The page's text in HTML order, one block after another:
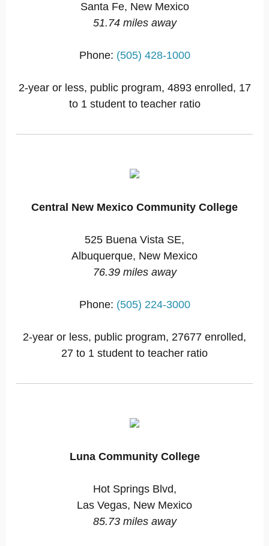
Santa Fe, New Mexico
51.74 miles away
Phone: (505) 428-1000
2-year or less, public program, 4893 enrolled, 17
to 1 student to teacher ratio
Central New Mexico Community College
525 Buena Vista SE,
Albuquerque, New Mexico
76.39 miles away
Phone: (505) 224-3000
2-year or less, public program, 27677 enrolled,
27 to 1 student to teacher ratio
Luna Community College
Hot Springs Blvd,
Las Vegas, New Mexico
85.73 miles away